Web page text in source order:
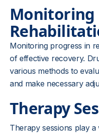
Monitoring
Monitoring progress in
of effective recovery.
various methods to
and make necessary
Therapy
Therapy sessions play